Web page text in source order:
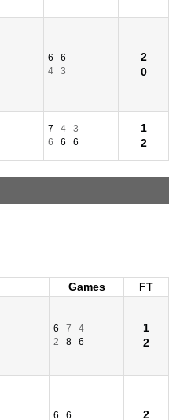
6
6
4
3
2
0
7 4
3
6
6 6
1
2
Games
FT
6 7
4
2
8 6
1
2
6
6
2